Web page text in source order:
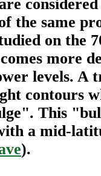
the same
on the
more
levels. A
contours
This
a mid-
).